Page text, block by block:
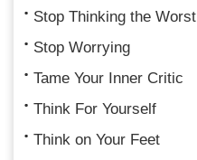
Stop Thinking the Worst
Stop Worrying
Tame Your Inner Critic
Think For Yourself
Think on Your Feet